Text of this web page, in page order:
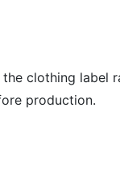
clothing label
production.